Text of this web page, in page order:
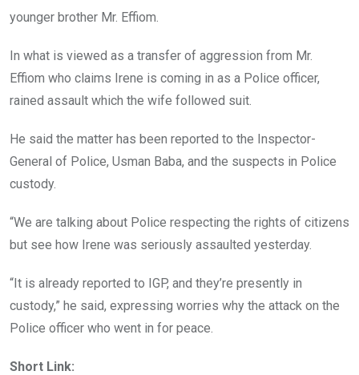
younger brother Mr. Effiom.
In what is viewed as a transfer of aggression from Mr.
Effiom who claims Irene is coming in as a Police officer,
rained assault which the wife followed suit.
He said the matter has been reported to the Inspector-
General of Police, Usman Baba, and the suspects in Police
custody.
“We are talking about Police respecting the rights of citizens
but see how Irene was seriously assaulted yesterday.
“It is already reported to IGP, and they’re presently in
custody,” he said, expressing worries why the attack on the
Police officer who went in for peace.
Short Link: